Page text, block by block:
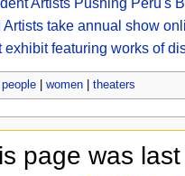
Artists take annual show
exhibit featuring works of
people| women| theaters
page was